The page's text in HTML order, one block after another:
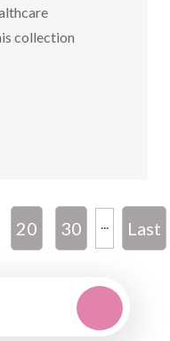
collection
20 30 ...
Last